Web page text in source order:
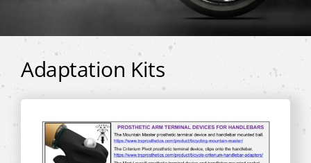
Adaptation Kits